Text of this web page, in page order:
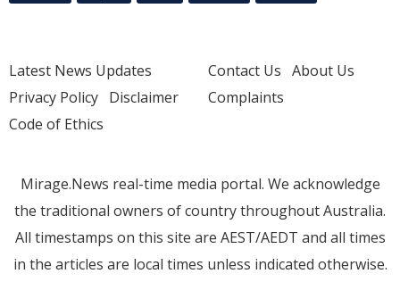
Latest News Updates
Privacy Policy Disclaimer
Code of Ethics
Contact Us About Us
Complaints
Mirage.News real-time media portal. We acknowledge
the traditional owners of country throughout Australia.
All timestamps on this site are AEST/AEDT and all times
in the articles are local times unless indicated otherwise.